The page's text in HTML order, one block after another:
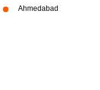
Ahmedabad